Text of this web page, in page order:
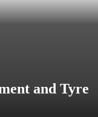
and Tyre